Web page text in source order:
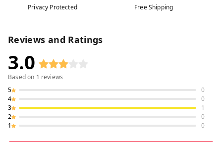
Privacy Protected Free Shipping
Reviews and Ratings
3.0
Based on 1 reviews
5
0
4
0
3
1
2
0
1
0